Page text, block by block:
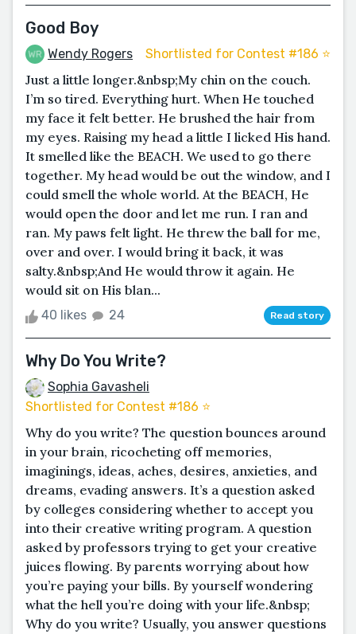
Good Boy
Wendy Rogers Shortlisted for Contest #186 ⭐️
Just a little longer.&nbsp;My chin on the couch.
I’m so tired. Everything hurt. When He touched
my face it felt better. He brushed the hair from
my eyes. Raising my head a little I licked His hand.
It smelled like the BEACH. We used to go there
together. My head would be out the window, and I
could smell the whole world. At the BEACH, He
would open the door and let me run. I ran and
ran. My paws felt light. He threw the ball for me,
over and over. I would bring it back, it was
salty.&nbsp;And He would throw it again. He
would sit on His blan...
40 likes 24 Read story
Why Do You Write?
Sophia Gavasheli
Shortlisted for Contest #186 ⭐️
Why do you write? The question bounces around
in your brain, ricocheting off memories,
imaginings, ideas, aches, desires, anxieties, and
dreams, evading answers. It’s a question asked
by colleges considering whether to accept you
into their creative writing program. A question
asked by professors trying to get your creative
juices flowing. By parents worrying about how
you’re paying your bills. By yourself wondering
what the hell you’re doing with your life.&nbsp;
Why do you write? Usually, you answer questions